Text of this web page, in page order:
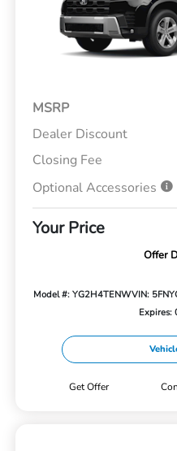
MSRP
Dealer Discount
Closing Fee
Optional Accessories
Your Price
Offer
Model #: YG2H4TENWVIN:
Expires:
Get Offer